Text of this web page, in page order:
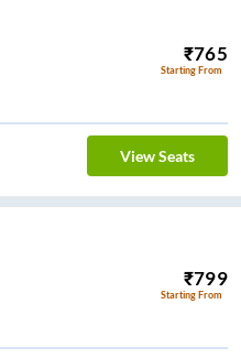
₹765
Starting From
View Seats
₹799
Starting From